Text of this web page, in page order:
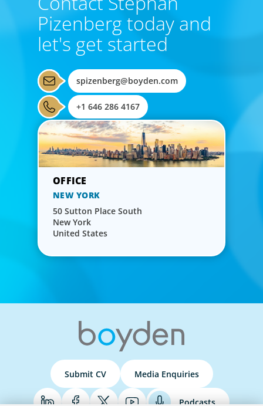
Pizenberg today and
let's get started
spizenberg@boyden.com
+1 646 286 4167
NEW YORK
50 Sutton Place South
New York
United States
Submit CV Media Enquiries
Podcasts